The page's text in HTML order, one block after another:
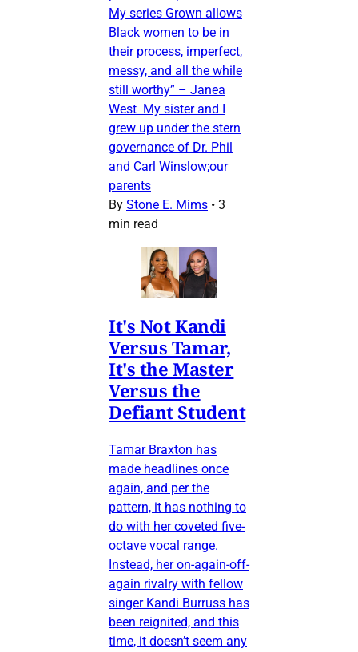
My series Grown allows
Black women to be in
their process, imperfect,
messy, and all the while
still worthy” – Janea
West My sister and I
grew up under the stern
governance of Dr. Phil
and Carl Winslow;our
parents
By Stone E. Mims • 3
min read
It's Not Kandi
Versus Tamar,
It's the Master
Versus the
Defiant Student
Tamar Braxton has
made headlines once
again, and per the
pattern, it has nothing to
do with her coveted five-
octave vocal range.
Instead, her on-again-off-
again rivalry with fellow
singer Kandi Burruss has
been reignited, and this
time, it doesn’t seem any